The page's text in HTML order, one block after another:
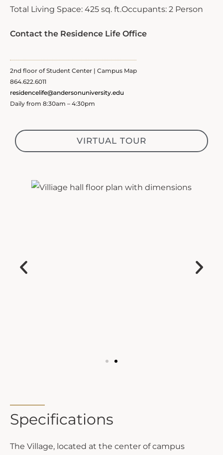
Total Living Space: 425 sq. ft.Occupants: 2 Person
Contact the Residence Life Office
2nd floor of Student Center | Campus Map
864.622.6011
residencelife@andersonuniversity.edu
Daily from 8:30am – 4:30pm
VIRTUAL TOUR
Specifications
The Village, located at the center of campus